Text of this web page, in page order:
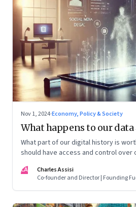
Nov 1, 2024·Economy, Policy & Society
What happens to our data
What part of our digital history is
should have access and control over
CA
Charles Assisi
Co-founder and Director | Founding